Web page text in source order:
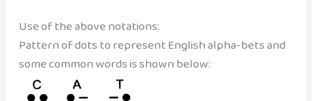
Use of the above notations:
Pattern of dots to represent English alpha-bets and
some common words is shown below: